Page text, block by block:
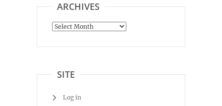
ARCHIVES
Archives
SITE
Log in